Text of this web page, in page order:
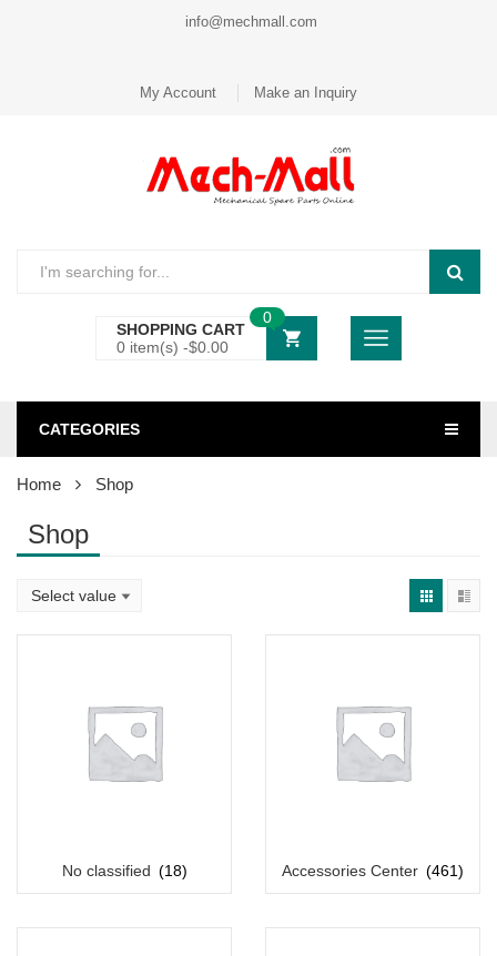
info@mechmall.com
My Account Make an Inquiry
SHOPPING CART
0 item(s) -$0.00
0
CATEGORIES
Home Shop
Shop
No classified (18) Accessories Center (461)